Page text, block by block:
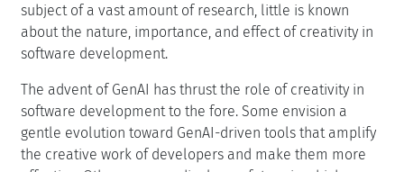
subject of a vast amount of research, little is known
about the nature, importance, and effect of creativity in
software development.
The advent of GenAI has thrust the role of creativity in
software development to the fore. Some envision a
gentle evolution toward GenAI-driven tools that amplify
the creative work of developers and make them more